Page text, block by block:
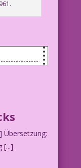
Übersetzung:
[...]